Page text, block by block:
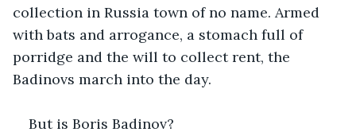
collection in Russia town of no name. Armed
with bats and arrogance, a stomach full of
porridge and the will to collect rent, the
Badinovs march into the day.
But is Boris Badinov?